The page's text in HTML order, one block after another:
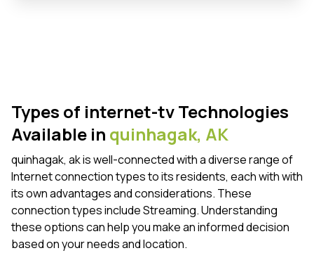
Types of internet-tv Technologies
Available in quinhagak, AK
quinhagak, ak is well-connected with a diverse range of
Internet connection types to its residents, each with with
its own advantages and considerations. These
connection types include Streaming. Understanding
these options can help you make an informed decision
based on your needs and location.